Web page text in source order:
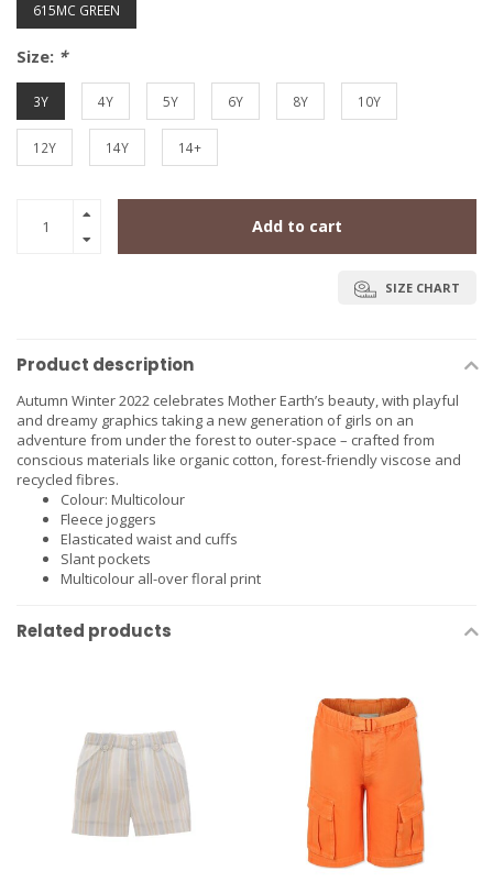
615MC GREEN
Size: *
3Y 4Y 5Y 6Y 8Y 10Y
12Y 14Y 14+
Add to cart
SIZE CHART
Product description
Autumn Winter 2022 celebrates Mother Earth’s beauty, with playful
and dreamy graphics taking a new generation of girls on an
adventure from under the forest to outer-space – crafted from
conscious materials like organic cotton, forest-friendly viscose and
recycled fibres.
Colour: Multicolour
Fleece joggers
Elasticated waist and cuffs
Slant pockets
Multicolour all-over floral print
Related products